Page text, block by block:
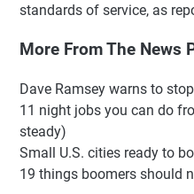
standards of service, as
More From The News
Dave Ramsey warns to
11 night jobs you can do
steady)
Small U.S. cities ready to
19 things boomers should